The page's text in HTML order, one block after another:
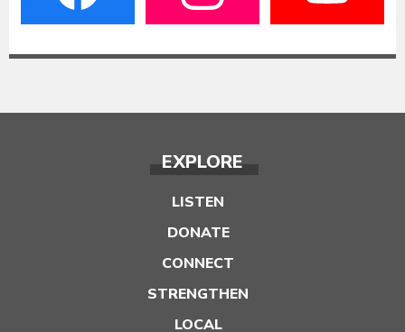
EXPLORE
LISTEN
DONATE
CONNECT
STRENGTHEN
LOCAL